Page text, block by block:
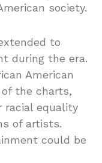
society.
to
during the era.
American
the charts,
racial equality
of artists.
could be